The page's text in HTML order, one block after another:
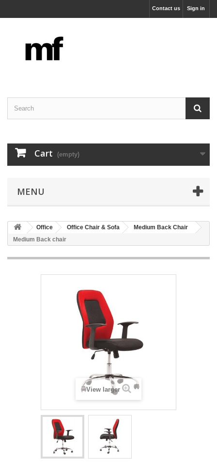
Sign in
Contact us
Cart (empty)
MENU
Office Office Chair & Sofa
Medium Back Chair
Medium Back chair
View larger